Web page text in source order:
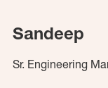
Sandeep
Sr. Engineering